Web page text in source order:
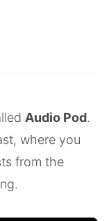
Audio Pod.
where you
from the